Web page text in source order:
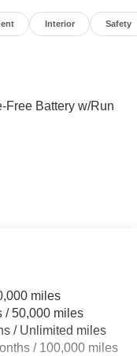
Interior Safety
Free Battery w/Run
w/Coil Springs
Leaf Springs
miles
/ 50,000 miles
/ Unlimited miles
/ 100,000 miles